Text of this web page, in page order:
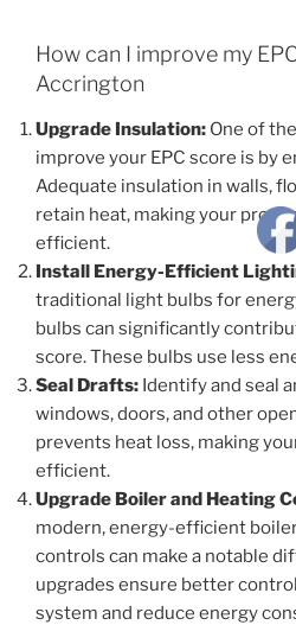
How can I improve my
Accrington
Upgrade Insulation: One of
improve your EPC score is by
Adequate insulation in walls,
retain heat, making your
efficient.
Install Energy-Efficient
traditional light bulbs for
bulbs can significantly
score. These bulbs use less
Seal Drafts: Identify and seal
windows, doors, and other
prevents heat loss, making
efficient.
Upgrade Boiler and Heating
modern, energy-efficient
controls can make a notable
upgrades ensure better
system and reduce energy